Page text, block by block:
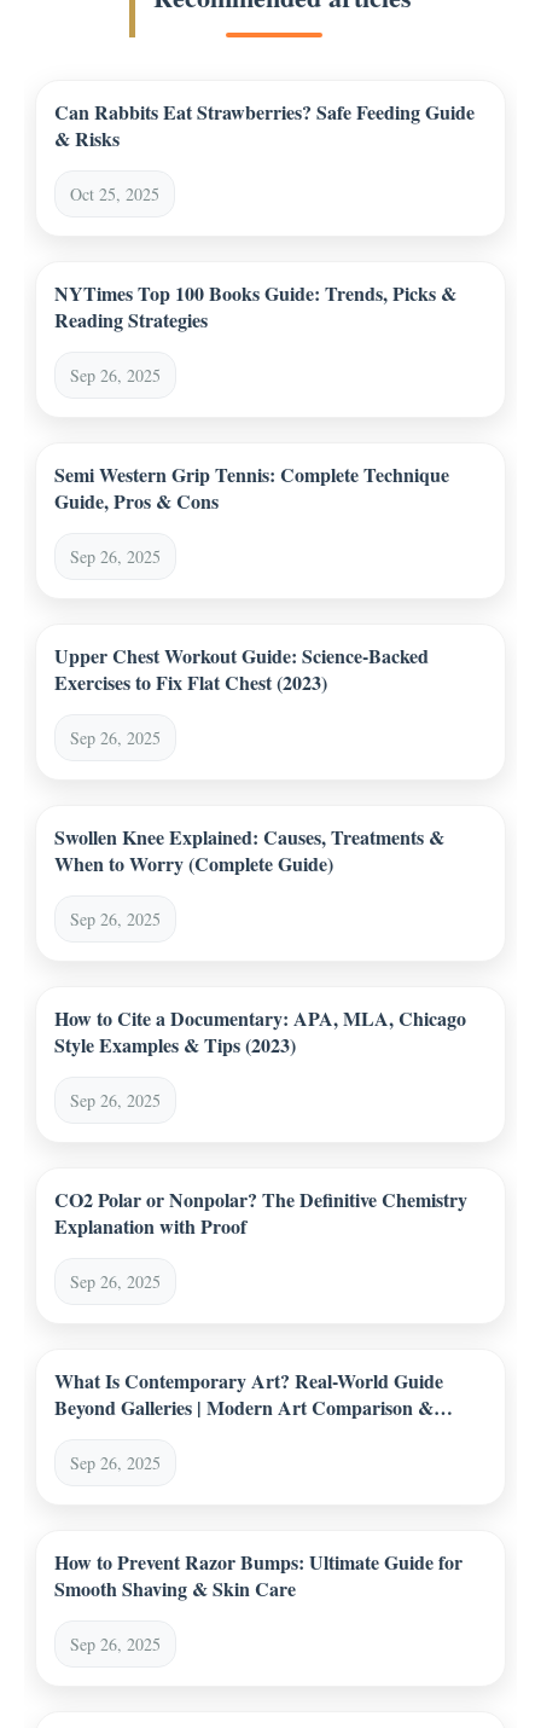
Can Rabbits Eat Strawberries? Safe Feeding Guide
& Risks
Oct 25, 2025
NYTimes Top 100 Books Guide: Trends, Picks &
Reading Strategies
Sep 26, 2025
Semi Western Grip Tennis: Complete Technique
Guide, Pros & Cons
Sep 26, 2025
Upper Chest Workout Guide: Science-Backed
Exercises to Fix Flat Chest (2023)
Sep 26, 2025
Swollen Knee Explained: Causes, Treatments &
When to Worry (Complete Guide)
Sep 26, 2025
How to Cite a Documentary: APA, MLA, Chicago
Style Examples & Tips (2023)
Sep 26, 2025
CO2 Polar or Nonpolar? The Definitive Chemistry
Explanation with Proof
Sep 26, 2025
What Is Contemporary Art? Real-World Guide
Beyond Galleries | Modern Art Comparison &
Sep 26, 2025
How to Prevent Razor Bumps: Ultimate Guide for
Smooth Shaving & Skin Care
Sep 26, 2025